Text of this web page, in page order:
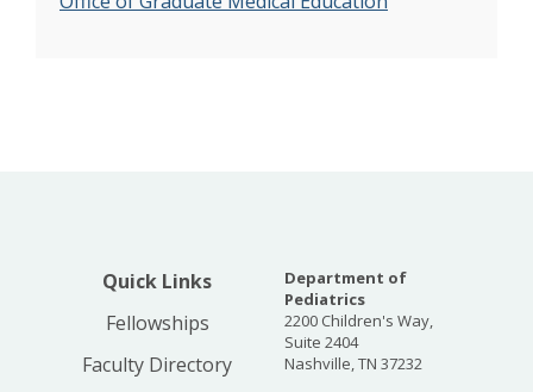
Quick Links
Fellowships
Faculty Directory
Department of
Pediatrics
2200 Children's Way,
Suite 2404
Nashville, TN 37232